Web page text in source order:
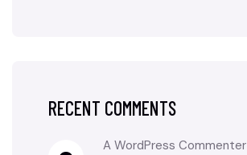
RECENT COMMENTS
A WordPress Commenter